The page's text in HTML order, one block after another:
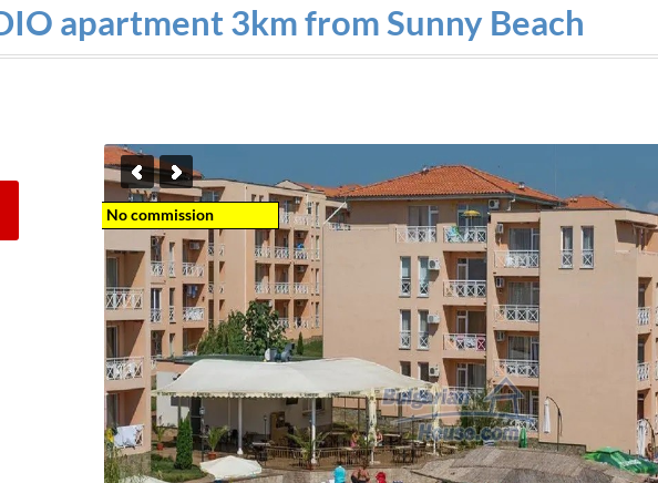
apartment 3km from Sunny Beach
No commission